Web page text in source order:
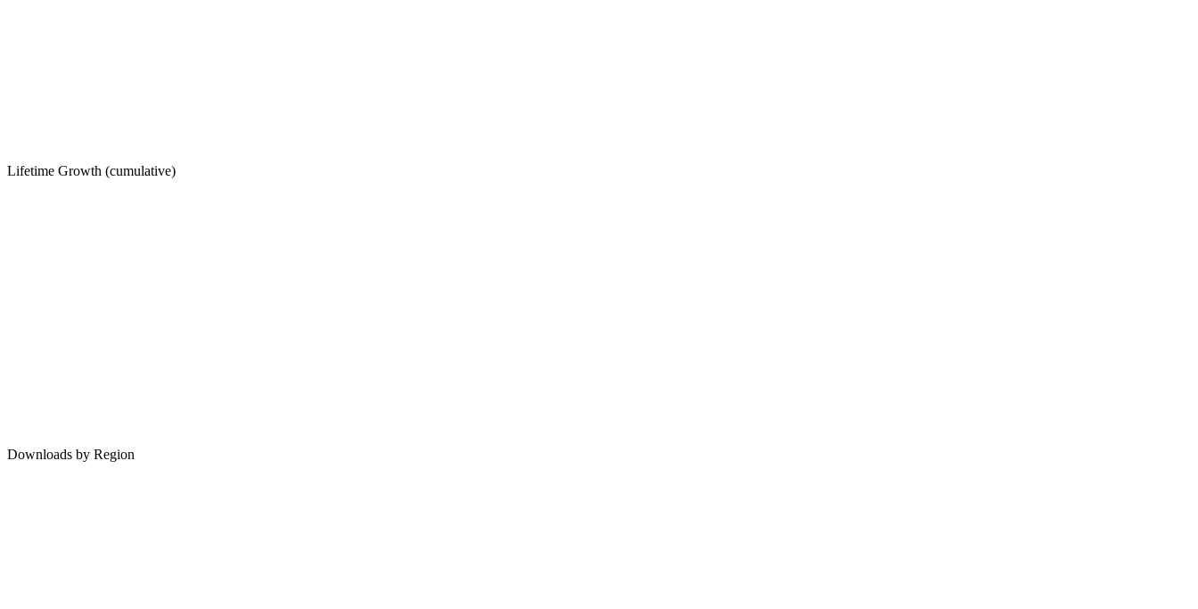
Lifetime Growth (cumulative)
Downloads by Region